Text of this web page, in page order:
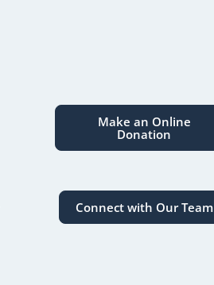
Make an Online
Donation
Connect with Our Team